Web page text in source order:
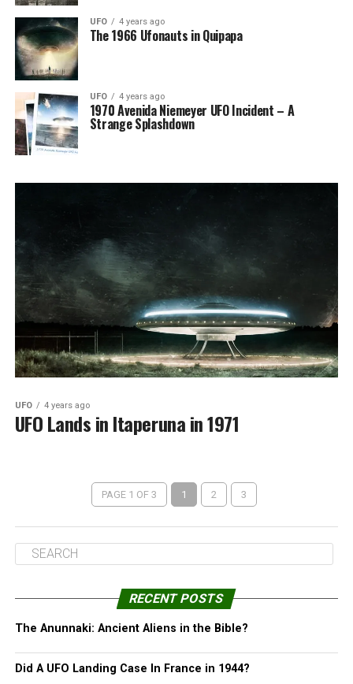
UFO 4 years ago
The 1966 Ufonauts in Quipapa
UFO 4 years ago
1970 Avenida Niemeyer UFO Incident – A
Strange Splashdown
UFO 4 years ago
UFO Lands in Itaperuna in 1971
PAGE 1 OF 3 1 2 3
RECENT POSTS
The Anunnaki: Ancient Aliens in the Bible?
Did A UFO Landing Case In France in 1944?